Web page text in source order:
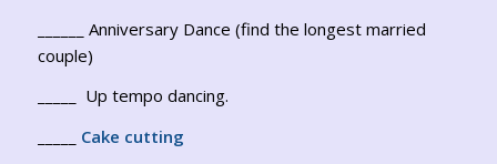
______ Anniversary Dance (find the longest married
couple)
_____ Up tempo dancing.
Cake cutting